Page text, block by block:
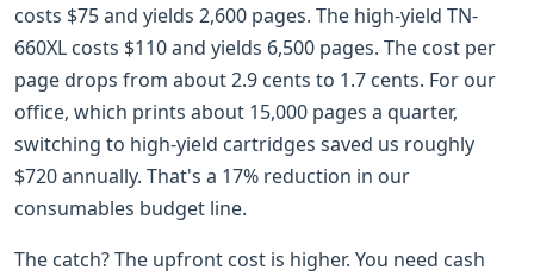
costs $75 and yields 2,600 pages. The high-yield TN-
660XL costs $110 and yields 6,500 pages. The cost per
page drops from about 2.9 cents to 1.7 cents. For our
office, which prints about 15,000 pages a quarter,
switching to high-yield cartridges saved us roughly
$720 annually. That's a 17% reduction in our
consumables budget line.
The catch? The upfront cost is higher. You need cash